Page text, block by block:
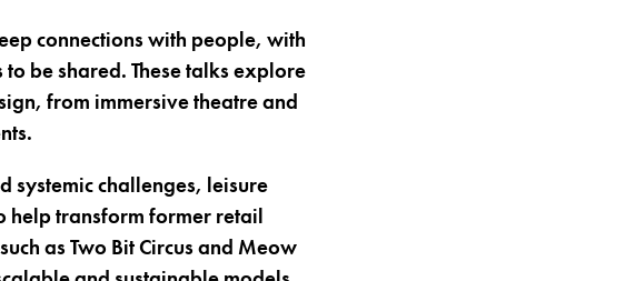
connections with people, with
be shared. These talks explore
from immersive theatre and
systemic challenges, leisure
help transform former retail
as Two Bit Circus and Meow